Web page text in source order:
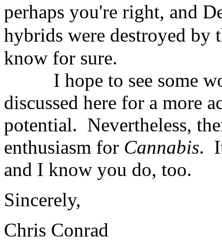
perhaps you're right, and
hybrids were destroyed by
know for sure.
I hope to see some
discussed here for a more
potential. Nevertheless,
enthusiasm for Cannabis.
and I know you do, too.
Sincerely,
Chris Conrad